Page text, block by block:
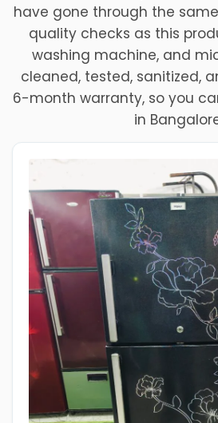
have gone through the
quality checks as this
washing machine, and
cleaned, tested, sanitized,
6-month warranty, so you
in